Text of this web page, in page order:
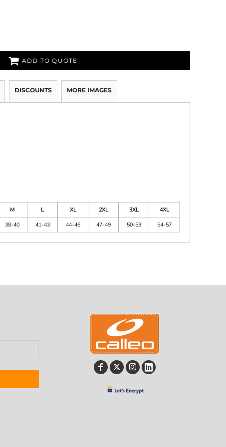
ADD TO QUOTE
DISCOUNTS MORE IMAGES
M L XL 2XL 3XL
4XL
38-40 41-43 44-46 47-49 50-53 54-57